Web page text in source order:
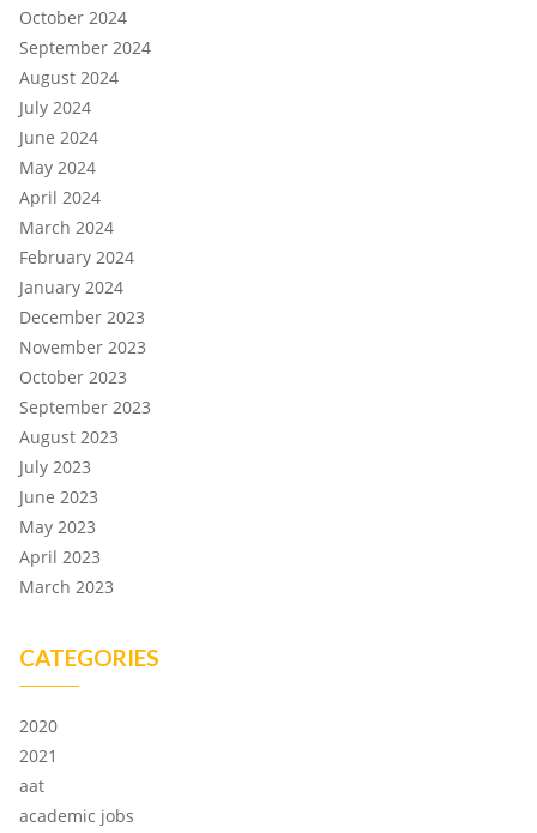
October 2024
September 2024
August 2024
July 2024
June 2024
May 2024
April 2024
March 2024
February 2024
January 2024
December 2023
November 2023
October 2023
September 2023
August 2023
July 2023
June 2023
May 2023
April 2023
March 2023
CATEGORIES
2020
2021
aat
academic jobs